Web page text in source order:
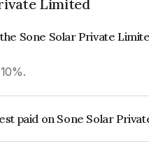
Limited
Sone Solar Private
paid on Sone Solar